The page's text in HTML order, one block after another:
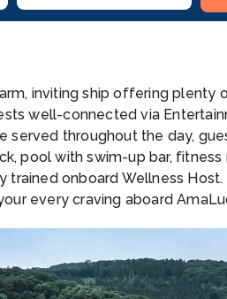
inviting ship offering plenty
well-connected via
served throughout the day,
pool with swim-up bar, fitness
onboard Wellness Host.
every craving aboard